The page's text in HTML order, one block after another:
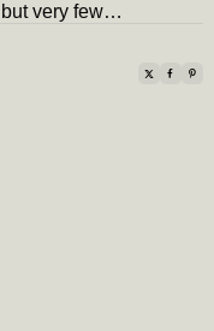
very few…